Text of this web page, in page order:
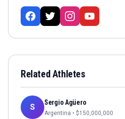
Related Athletes
S Sergio Agüero
Argentina • $150,000,000